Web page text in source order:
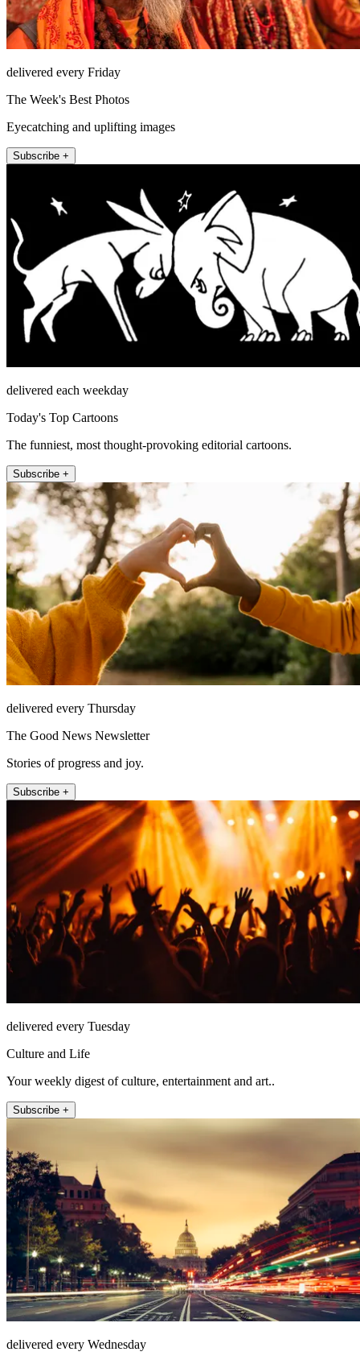
delivered every Friday
The Week's Best Photos
Eyecatching and uplifting images
Subscribe +
delivered each weekday
Today's Top Cartoons
The funniest, most thought-provoking editorial cartoons.
Subscribe +
delivered every Thursday
The Good News Newsletter
Stories of progress and joy.
Subscribe +
delivered every Tuesday
Culture and Life
Your weekly digest of culture, entertainment and art..
Subscribe +
delivered every Wednesday